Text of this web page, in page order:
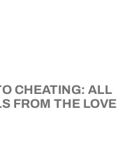
CHEATING: ALL
FROM THE LOVE